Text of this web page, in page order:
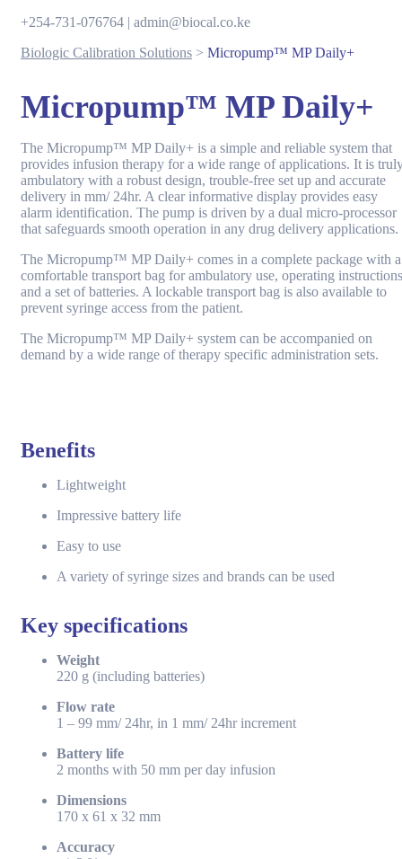
+254-731-076764 | admin@biocal.co.ke
Biologic Calibration Solutions > Micropump™ MP Daily+
Micropump™ MP Daily+
The Micropump™ MP Daily+ is a simple and reliable system that
provides infusion therapy for a wide range of applications. It is
ambulatory with a robust design, trouble-free set up and accurate
delivery in mm/ 24hr. A clear informative display provides easy
alarm identification. The pump is driven by a dual micro-processor
that safeguards smooth operation in any drug delivery applications.
The Micropump™ MP Daily+ comes in a complete package with a
comfortable transport bag for ambulatory use, operating instructions
and a set of batteries. A lockable transport bag is also available to
prevent syringe access from the patient.
The Micropump™ MP Daily+ system can be accompanied on
demand by a wide range of therapy specific administration sets.
Benefits
Lightweight
Impressive battery life
Easy to use
A variety of syringe sizes and brands can be used
Key specifications
Weight
220 g (including batteries)
Flow rate
1 – 99 mm/ 24hr, in 1 mm/ 24hr increment
Battery life
2 months with 50 mm per day infusion
Dimensions
170 x 61 x 32 mm
Accuracy